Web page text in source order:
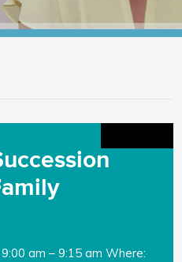
am – 9:15 am Where: